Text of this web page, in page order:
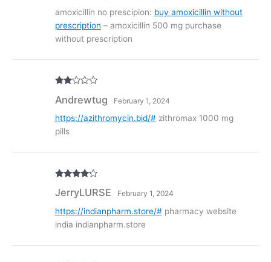
of 5
amoxicillin no prescipion: buy amoxicillin without
prescription – amoxicillin 500 mg purchase
without prescription
d2
of 5
Andrewtug February 1, 2024
https://azithromycin.bid/#zithromax 1000 mg
pills
out of 5
JerryLURSE February 1, 2024
https://indianpharm.store/#pharmacy website
india indianpharm.store